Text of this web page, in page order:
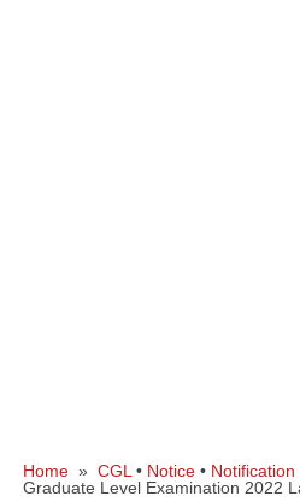
Home » CGL • Notice • Notification
Graduate Level Examination 2022